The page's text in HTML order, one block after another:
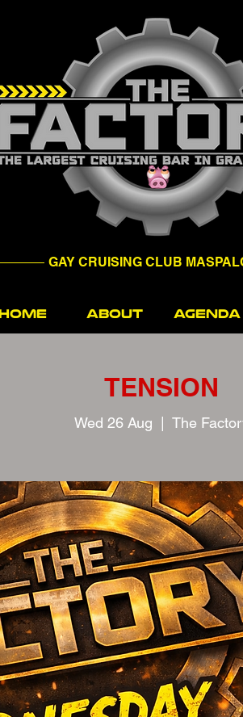
GAY CRUISING CLUB
ABOUT AGENDA
TENSION
Wed 26 Aug
  |
The